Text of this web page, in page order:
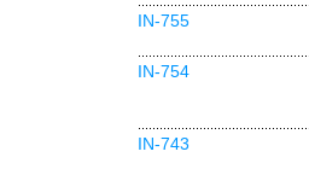
IN-755
IN-754
IN-743